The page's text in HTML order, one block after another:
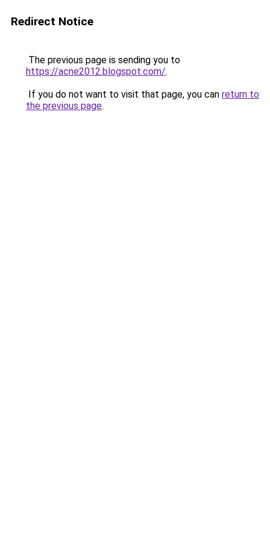
Redirect Notice
The previous page is sending you to
https://acne2012.blogspot.com/.
If you do not want to visit that page, you can return to
the previous page.